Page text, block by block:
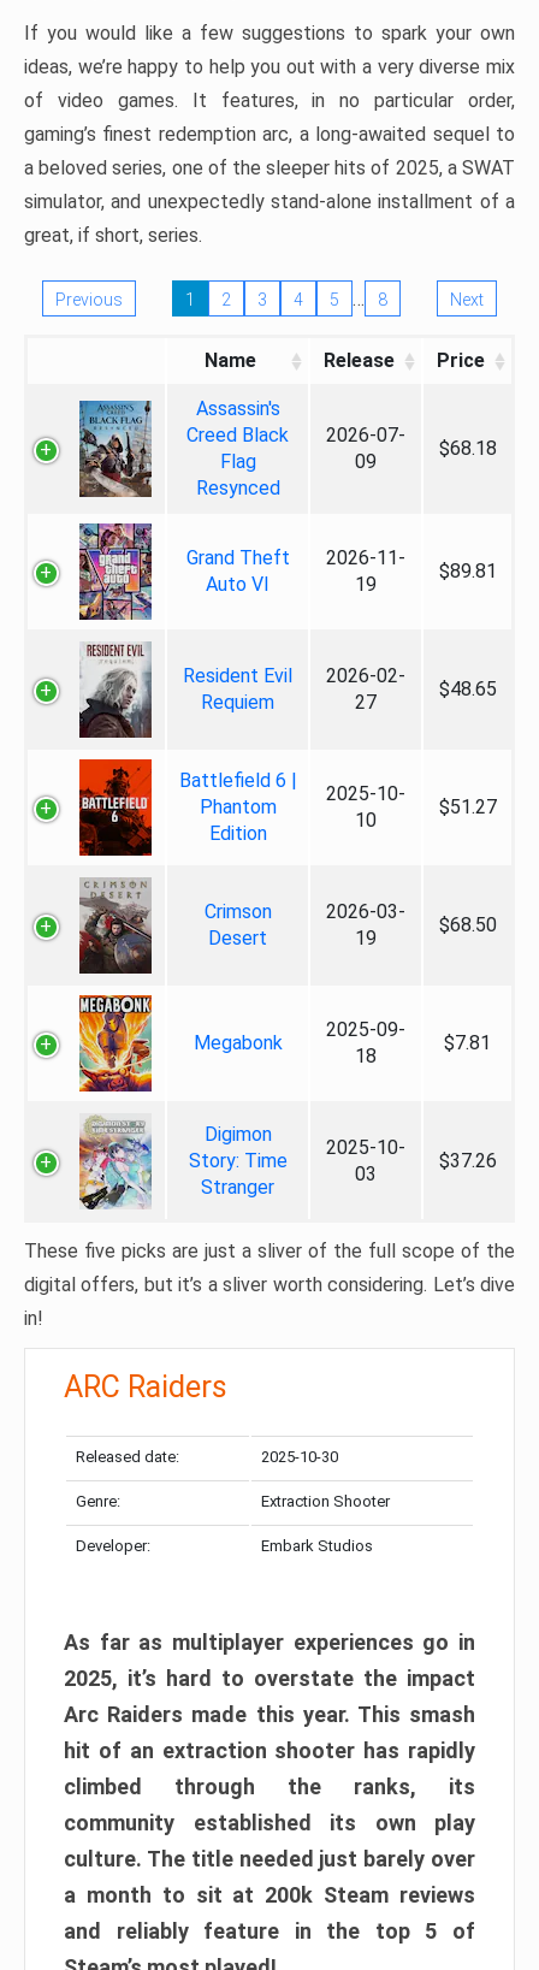
If you would like a few suggestions to spark your own
ideas, we’re happy to help you out with a very diverse mix
of video games. It features, in no particular order,
gaming’s finest redemption arc, a long-awaited sequel to
a beloved series, one of the sleeper hits of 2025, a SWAT
simulator, and unexpectedly stand-alone installment of a
great, if short, series.
Previous 1 2 3 4 5 … 8 Next
Name Release Price
Assassin's
Creed Black
Flag
Resynced
2026-07-
09
$68.18
Grand Theft
Auto VI
2026-11-
19
$89.81
Resident Evil
Requiem
2026-02-
27
$48.65
Battlefield 6 |
Phantom
Edition
2025-10-
10
$51.27
Crimson
Desert
2026-03-
19
$68.50
Megabonk
2025-09-
18
$7.81
Digimon
Story: Time
Stranger
2025-10-
03
$37.26
These five picks are just a sliver of the full scope of the
digital offers, but it’s a sliver worth considering. Let’s dive
in!
ARC Raiders
Released date: 2025-10-30
Genre: Extraction Shooter
Developer: Embark Studios
As far as multiplayer experiences go in
2025, it’s hard to overstate the impact
Arc Raiders made this year. This smash
hit of an extraction shooter has rapidly
climbed through the ranks, its
community established its own play
culture. The title needed just barely over
a month to sit at 200k Steam reviews
and reliably feature in the top 5 of